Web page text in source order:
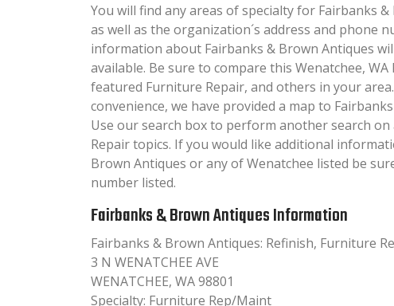
You will find any areas of specialty for Fairbanks
as well as the organization´s address and phone
information about Fairbanks & Brown Antiques
available. Be sure to compare this Wenatchee,
featured Furniture Repair, and others in your
convenience, we have provided a map to
Use our search box to perform another search
Repair topics. If you would like additional
Brown Antiques or any of Wenatchee listed be
number listed.
Fairbanks & Brown Antiques Information
Fairbanks & Brown Antiques: Refinish, Furniture
3 N WENATCHEE AVE
WENATCHEE, WA 98801
Specialty: Furniture Rep/Maint